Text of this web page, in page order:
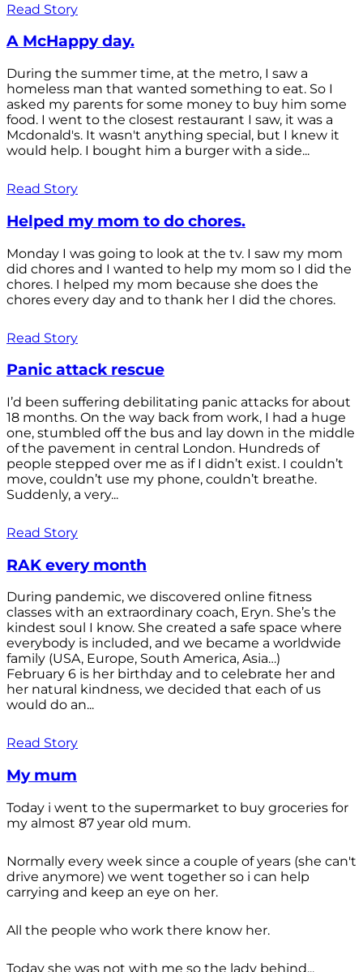
Read Story
A McHappy day.
During the summer time, at the metro, I saw a
homeless man that wanted something to eat. So I
asked my parents for some money to buy him some
food. I went to the closest restaurant I saw, it was a
Mcdonald's. It wasn't anything special, but I knew it
would help. I bought him a burger with a side...
Read Story
Helped my mom to do chores.
Monday I was going to look at the tv. I saw my mom
did chores and I wanted to help my mom so I did the
chores. I helped my mom because she does the
chores every day and to thank her I did the chores.
Read Story
Panic attack rescue
I’d been suffering debilitating panic attacks for about
18 months. On the way back from work, I had a huge
one, stumbled off the bus and lay down in the middle
of the pavement in central London. Hundreds of
people stepped over me as if I didn’t exist. I couldn’t
move, couldn’t use my phone, couldn’t breathe.
Suddenly, a very...
Read Story
RAK every month
During pandemic, we discovered online fitness
classes with an extraordinary coach, Eryn. She’s the
kindest soul I know. She created a safe space where
everybody is included, and we became a worldwide
family (USA, Europe, South America, Asia…)
February 6 is her birthday and to celebrate her and
her natural kindness, we decided that each of us
would do an...
Read Story
My mum
Today i went to the supermarket to buy groceries for
my almost 87 year old mum.
Normally every week since a couple of years (she can't
drive anymore) we went together so i can help
carrying and keep an eye on her.
All the people who work there know her.
Today she was not with me so the lady behind...